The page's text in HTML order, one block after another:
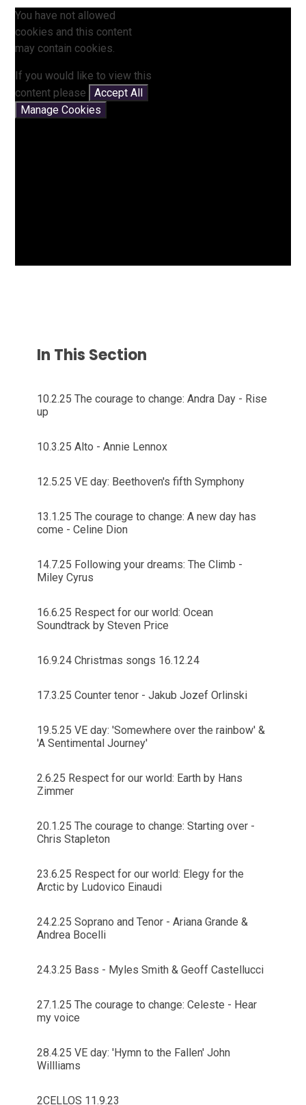
You have not allowed
cookies and this content
may contain cookies.
If you would like to view this
content please
Accept All
Manage Cookies
In This Section
10.2.25 The courage to change: Andra Day - Rise
up
10.3.25 Alto - Annie Lennox
12.5.25 VE day: Beethoven's fifth Symphony
13.1.25 The courage to change: A new day has
come - Celine Dion
14.7.25 Following your dreams: The Climb -
Miley Cyrus
16.6.25 Respect for our world: Ocean
Soundtrack by Steven Price
16.9.24 Christmas songs 16.12.24
17.3.25 Counter tenor - Jakub Jozef Orlinski
19.5.25 VE day: 'Somewhere over the rainbow' &
'A Sentimental Journey'
2.6.25 Respect for our world: Earth by Hans
Zimmer
20.1.25 The courage to change: Starting over -
Chris Stapleton
23.6.25 Respect for our world: Elegy for the
Arctic by Ludovico Einaudi
24.2.25 Soprano and Tenor - Ariana Grande &
Andrea Bocelli
24.3.25 Bass - Myles Smith & Geoff Castellucci
27.1.25 The courage to change: Celeste - Hear
my voice
28.4.25 VE day: 'Hymn to the Fallen' John
Willliams
2CELLOS 11.9.23